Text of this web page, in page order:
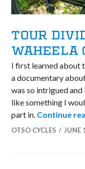
TOUR
WAHEELA
I first learned about
a documentary
was so intrigued
like something I
part in. Continue
OTSO CYCLES JUNE